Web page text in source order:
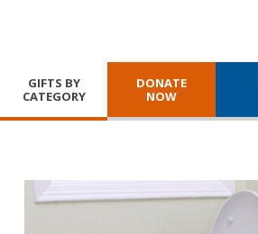
GIFTS BY
CATEGORY
DONATE
NOW